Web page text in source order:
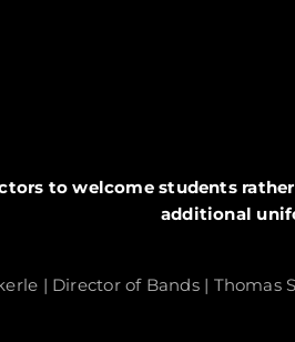
to welcome students
additional
| Director of Bands | Thomas